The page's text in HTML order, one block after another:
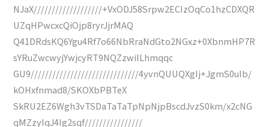
NJaX///////////////////+VxODJ58Srpw2ECIzOqCo1hzCDXQR
UZqHPwcxcQiOjp8ryrJjrMAQ
Q41DRdsKQ6Ygu4Rf7o66NbRraNdGto2NGxz+0XbnmHP7R
sYRuZwcwyjYwjcyRT9NQZzwiILhmqqc
GU9//////////////////////////////4yvnQUUQXgIj+JgmS0uIb/
kOHxfnmad8/SKOXbPBTeX
SkRU2EZ6Wgh3vTSDaTaTaTpNpNjpBscdJvzS0km/x2cNG
qMZzyIqJ4Ig2sqf////////////////